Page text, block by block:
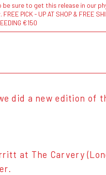
sure to get this release in our
PICK - UP AT SHOP & FREE
€150
did a new edition of
at The Carvery